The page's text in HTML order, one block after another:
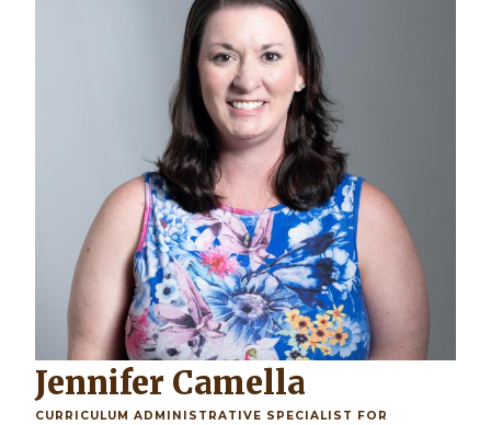
Jennifer Camella
CURRICULUM ADMINISTRATIVE SPECIALIST FOR